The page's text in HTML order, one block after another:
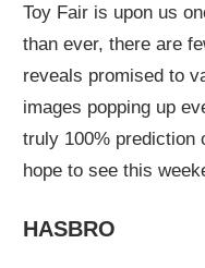
Toy Fair is upon us
than ever, there are
reveals promised to
images popping up
truly 100%
hope to see this
HASBRO